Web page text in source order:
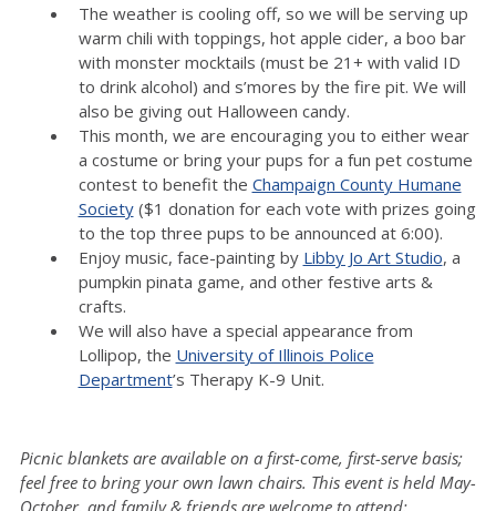
The weather is cooling off, so we will be serving up
warm chili with toppings, hot apple cider, a boo bar
with monster mocktails (must be 21+ with valid ID
to drink alcohol) and s’mores by the fire pit. We will
also be giving out Halloween candy.
This month, we are encouraging you to either wear
a costume or bring your pups for a fun pet costume
contest to benefit the Champaign County Humane
Society($1 donation for each vote with prizes going
to the top three pups to be announced at 6:00).
Enjoy music, face-painting by Libby Jo Art Studio, a
pumpkin pinata game, and other festive arts &
crafts.
We will also have a special appearance from
Lollipop, the University of Illinois Police
Department’s Therapy K-9 Unit.
Picnic blankets are available on a first-come, first-serve basis;
feel free to bring your own lawn chairs. This event is held May-
October, and family & friends are welcome to attend;